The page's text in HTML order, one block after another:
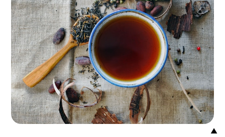
Cape Town- 6:31 AM 12°C
Buenos Aires- 1:31 AM 14°C
Mexico City- 10:31 PM 18°C
Seoul - 1:31 PM 38°C
Dubai- 8:31 AM 37°C
▲